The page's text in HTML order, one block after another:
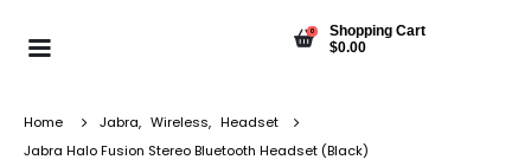
0
Shopping Cart
$0.00
Home Jabra, Wireless, Headset
Jabra Halo Fusion Stereo Bluetooth Headset (Black)